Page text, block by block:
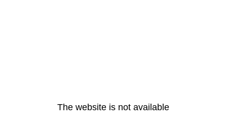
The website is not available